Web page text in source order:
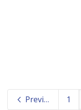
Previous 1